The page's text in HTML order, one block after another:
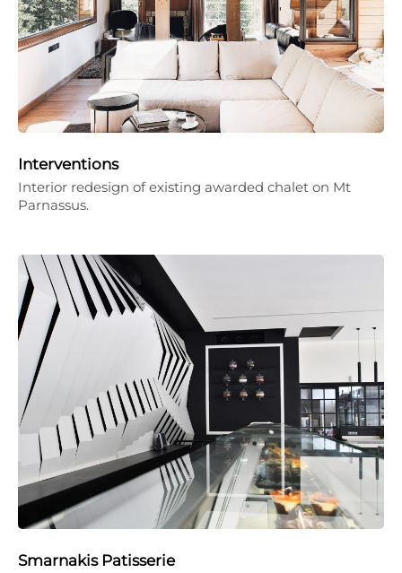
Interventions
Interior redesign of existing awarded chalet on Mt
Parnassus.
Smarnakis Patisserie